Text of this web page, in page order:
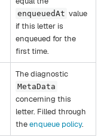
enqueuedAt value
if this letter is
enqueued for the
first time.
The diagnostic
MetaData
concerning this
letter. Filled through
theenqueue policy.